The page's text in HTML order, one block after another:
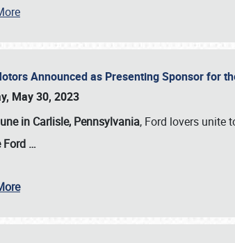
Announced as Presenting Sponsor for
May 30, 2023
in Carlisle, Pennsylvania, Ford lovers unite
Ford …